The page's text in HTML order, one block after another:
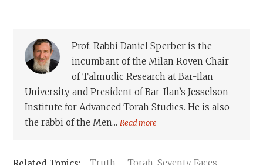
Prof. Rabbi Daniel Sperber is the
incumbant of the Milan Roven Chair
of Talmudic Research at Bar-Ilan
University and President of Bar-Ilan’s Jesselson
Institute for Advanced Torah Studies. He is also
the rabbi of the Men...Read more